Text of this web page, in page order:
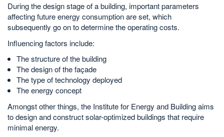
During the design stage of a building, important parameters
affecting future energy consumption are set, which
subsequently go on to determine the operating costs.
Influencing factors include:
The structure of the building
The design of the façade
The type of technology deployed
The energy concept
Amongst other things, the Institute for Energy and Building aims
to design and construct solar-optimized buildings that require
minimal energy.